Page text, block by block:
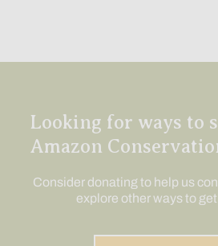
Looking for ways to
Amazon
Consider donating to help us
explore other ways to